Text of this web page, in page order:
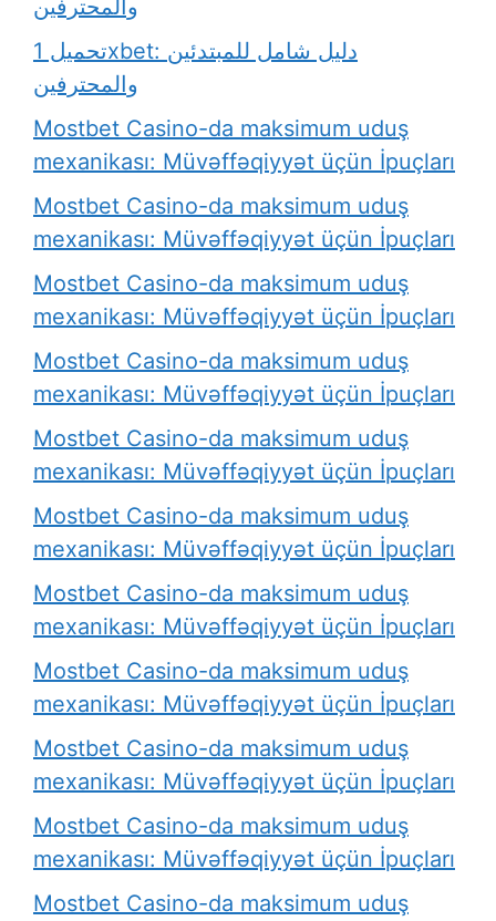
والمحترفين
تحميل 1xbet: دليل شامل للمبتدئين
والمحترفين
Mostbet Casino-da maksimum uduş
mexanikası: Müvəffəqiyyət üçün İpuçları
Mostbet Casino-da maksimum uduş
mexanikası: Müvəffəqiyyət üçün İpuçları
Mostbet Casino-da maksimum uduş
mexanikası: Müvəffəqiyyət üçün İpuçları
Mostbet Casino-da maksimum uduş
mexanikası: Müvəffəqiyyət üçün İpuçları
Mostbet Casino-da maksimum uduş
mexanikası: Müvəffəqiyyət üçün İpuçları
Mostbet Casino-da maksimum uduş
mexanikası: Müvəffəqiyyət üçün İpuçları
Mostbet Casino-da maksimum uduş
mexanikası: Müvəffəqiyyət üçün İpuçları
Mostbet Casino-da maksimum uduş
mexanikası: Müvəffəqiyyət üçün İpuçları
Mostbet Casino-da maksimum uduş
mexanikası: Müvəffəqiyyət üçün İpuçları
Mostbet Casino-da maksimum uduş
mexanikası: Müvəffəqiyyət üçün İpuçları
Mostbet Casino-da maksimum uduş